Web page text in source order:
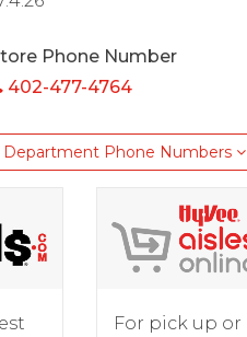
Phone Number
402-477-4764
Department Phone Numbers
For pick up or